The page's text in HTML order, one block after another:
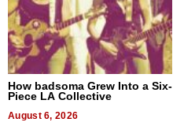
How badsoma Grew Into a Six-
Piece LA Collective
August 6, 2026